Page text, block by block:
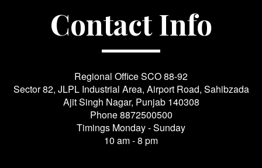
Contact Info
Regional Office SCO 88-92
Sector 82, JLPL Industrial Area, Airport Road, Sahibzada
Ajit Singh Nagar, Punjab 140308
Phone8872500500
Timings Monday - Sunday
10 am - 8 pm